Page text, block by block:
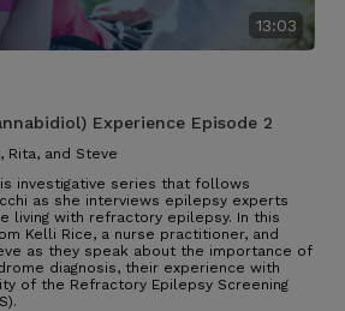
13:03
Experience Episode 2
Rita, and Steve
investigative series that follows
as she interviews epilepsy experts
living with refractory epilepsy. In this
Kelli Rice, a nurse practitioner, and
as they speak about the importance of
diagnosis, their experience with
of the Refractory Epilepsy Screening